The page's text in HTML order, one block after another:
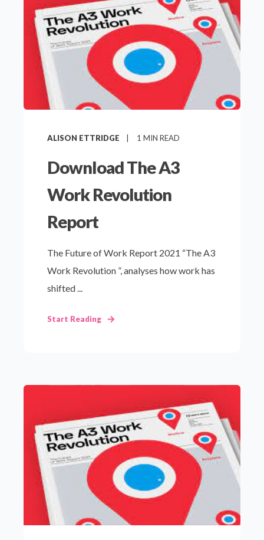
ALISON ETTRIDGE 1 MIN READ
Download The A3
Work Revolution
Report
The Future of Work Report 2021 “The A3
Work Revolution ”, analyses how work has
shifted ...
Start Reading